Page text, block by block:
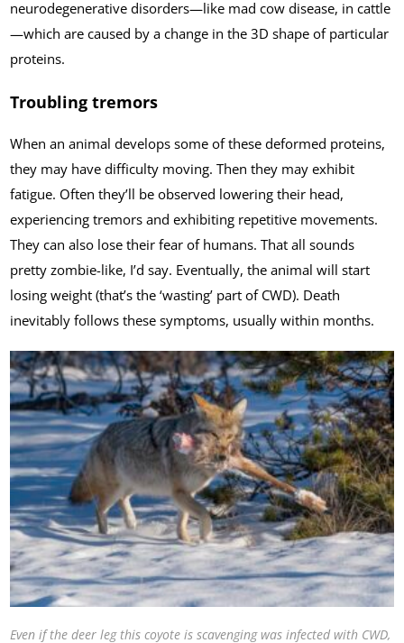
neurodegenerative disorders—like mad cow disease, in cattle
—which are caused by a change in the 3D shape of particular
proteins.
Troubling tremors
When an animal develops some of these deformed proteins,
they may have difficulty moving. Then they may exhibit
fatigue. Often they’ll be observed lowering their head,
experiencing tremors and exhibiting repetitive movements.
They can also lose their fear of humans. That all sounds
pretty zombie-like, I’d say. Eventually, the animal will start
losing weight (that’s the ‘wasting’ part of CWD). Death
inevitably follows these symptoms, usually within months.
Even if the deer leg this coyote is scavenging was infected with CWD,